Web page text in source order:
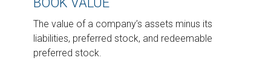
The value of a company’s assets minus its
liabilities, preferred stock, and redeemable
preferred stock.